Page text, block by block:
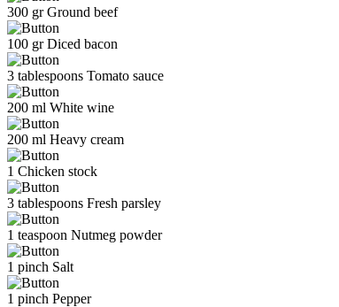
300 gr Ground beef
100 gr Diced bacon
3 tablespoons Tomato sauce
200 ml White wine
200 ml Heavy cream
1 Chicken stock
3 tablespoons Fresh parsley
1 teaspoon Nutmeg powder
1 pinch Salt
1 pinch Pepper